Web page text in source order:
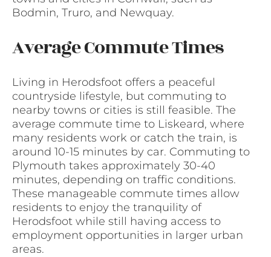
Bodmin, Truro, and Newquay.
Average Commute Times
Living in Herodsfoot offers a peaceful
countryside lifestyle, but commuting to
nearby towns or cities is still feasible. The
average commute time to Liskeard, where
many residents work or catch the train, is
around 10-15 minutes by car. Commuting to
Plymouth takes approximately 30-40
minutes, depending on traffic conditions.
These manageable commute times allow
residents to enjoy the tranquility of
Herodsfoot while still having access to
employment opportunities in larger urban
areas.